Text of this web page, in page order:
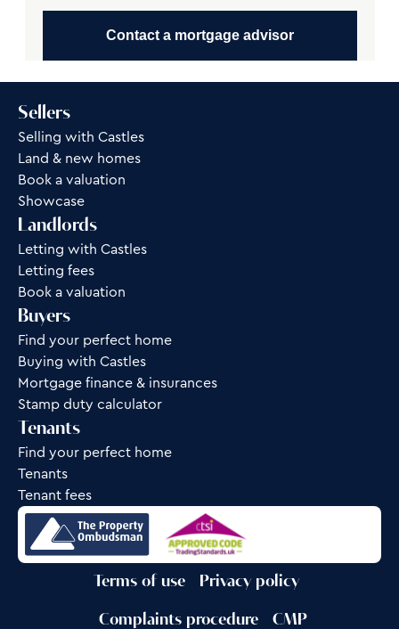
Contact a mortgage advisor
Sellers
Selling with Castles
Land & new homes
Book a valuation
Showcase
Landlords
Letting with Castles
Letting fees
Book a valuation
Buyers
Find your perfect home
Buying with Castles
Mortgage finance & insurances
Stamp duty calculator
Tenants
Find your perfect home
Tenants
Tenant fees
Terms of use Privacy policy
Complaints procedure CMP